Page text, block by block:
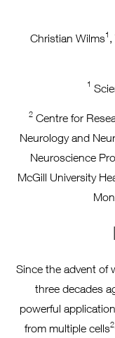
Christian Wilms1 ,
1
2Centre for
Neurology and
Neuroscience
McGill University
Since the advent of
three decades
powerful
from multiple cells